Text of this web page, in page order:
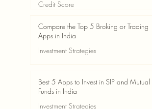
Credit Score
Jun 3 4 min read
Compare the Top 5 Broking or Trading
Apps in India
Investment Strategies
Best 5 Apps to Invest in SIP and Mutual
Funds in India
Investment Strategies